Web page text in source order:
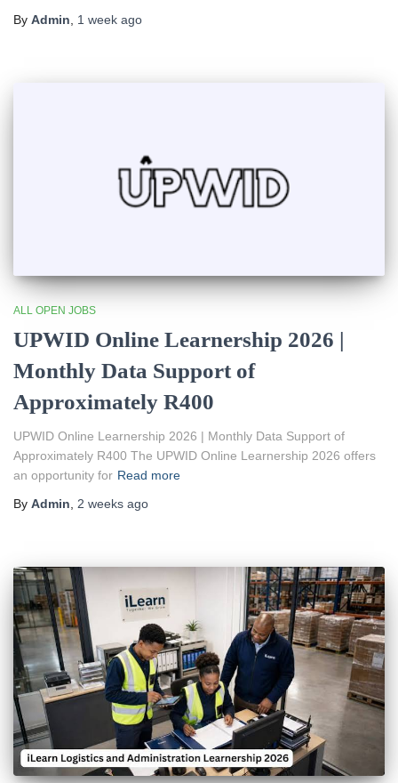
By Admin, 1 week ago
ALL OPEN JOBS
UPWID Online Learnership 2026 |
Monthly Data Support of
Approximately R400
UPWID Online Learnership 2026 | Monthly Data Support of
Approximately R400 The UPWID Online Learnership 2026 offers
an opportunity for Read more
By Admin, 2 weeks ago